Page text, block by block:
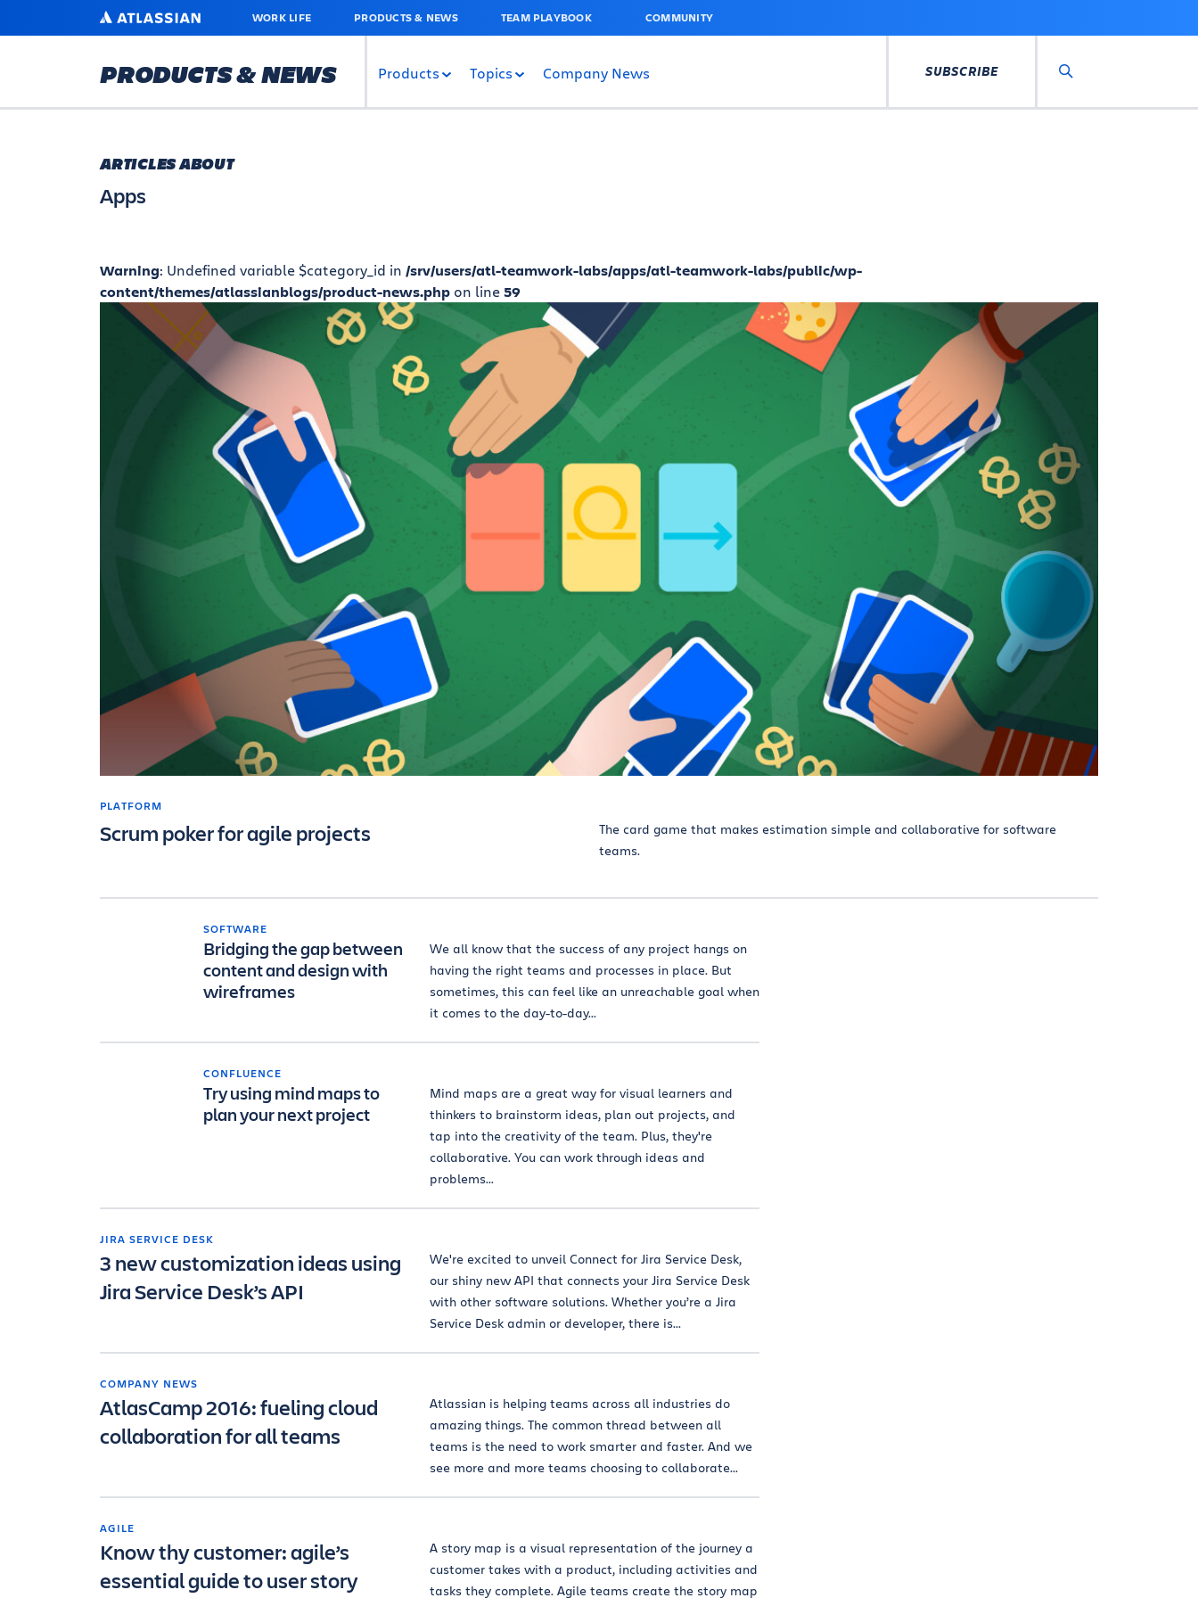
MAIN
ATLASSIAN WORK LIFE PRODUCTS & NEWS TEAM PLAYBOOK COMMUNITY
PRODUCTS & NEWS Products Topics Company News SUBSCRIBE
ARTICLES ABOUT
Apps
Warning: Undefined variable $category_id in /srv/users/atl-teamwork-labs/apps/atl-teamwork-labs/public/wp-
content/themes/atlassianblogs/product-news.php on line59
PLATFORM
Scrum poker for agile projects
The card game that makes estimation simple and collaborative for software
teams.
SOFTWARE
Bridging the gap between
content and design with
wireframes
We all know that the success of any project hangs on
having the right teams and processes in place. But
sometimes, this can feel like an unreachable goal when
it comes to the day-to-day...
CONFLUENCE
Try using mind maps to
plan your next project
Mind maps are a great way for visual learners and
thinkers to brainstorm ideas, plan out projects, and
tap into the creativity of the team. Plus, they're
collaborative. You can work through ideas and
problems...
JIRA SERVICE DESK
3 new customization ideas using
Jira Service Desk’s API
We're excited to unveil Connect for Jira Service Desk,
our shiny new API that connects your Jira Service Desk
with other software solutions. Whether you’re a Jira
Service Desk admin or developer, there is...
COMPANY NEWS
AtlasCamp 2016: fueling cloud
collaboration for all teams
Atlassian is helping teams across all industries do
amazing things. The common thread between all
teams is the need to work smarter and faster. And we
see more and more teams choosing to collaborate...
AGILE
Know thy customer: agile’s
essential guide to user story
A story map is a visual representation of the journey a
customer takes with a product, including activities and
tasks they complete. Agile teams create the story map